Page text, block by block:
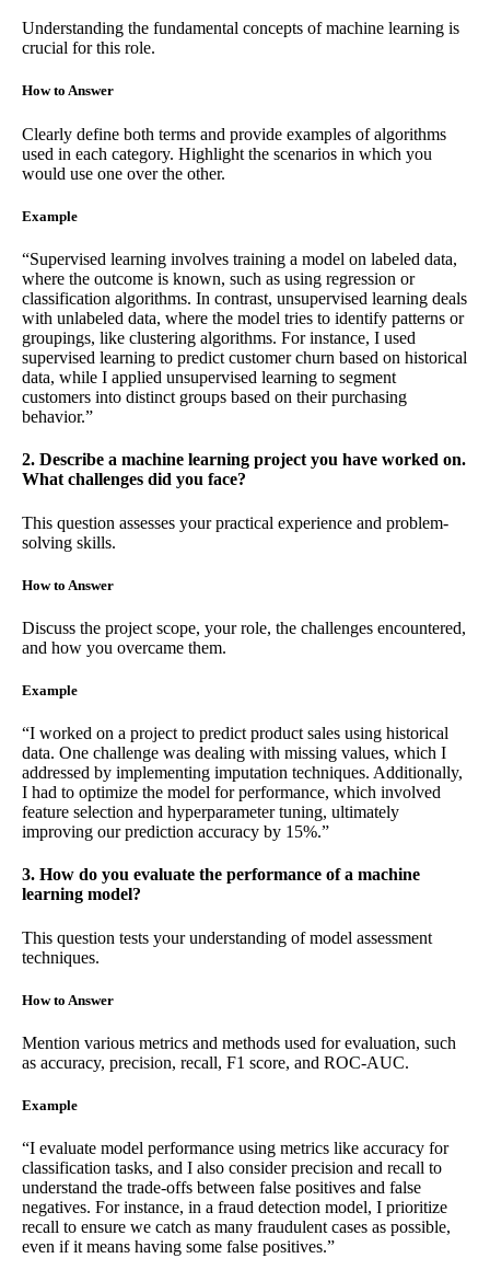
Understanding the fundamental concepts of machine learning is
crucial for this role.
How to Answer
Clearly define both terms and provide examples of algorithms
used in each category. Highlight the scenarios in which you
would use one over the other.
Example
“Supervised learning involves training a model on labeled data,
where the outcome is known, such as using regression or
classification algorithms. In contrast, unsupervised learning deals
with unlabeled data, where the model tries to identify patterns or
groupings, like clustering algorithms. For instance, I used
supervised learning to predict customer churn based on historical
data, while I applied unsupervised learning to segment
customers into distinct groups based on their purchasing
behavior.”
2. Describe a machine learning project you have worked on.
What challenges did you face?
This question assesses your practical experience and problem-
solving skills.
How to Answer
Discuss the project scope, your role, the challenges encountered,
and how you overcame them.
Example
“I worked on a project to predict product sales using historical
data. One challenge was dealing with missing values, which I
addressed by implementing imputation techniques. Additionally,
I had to optimize the model for performance, which involved
feature selection and hyperparameter tuning, ultimately
improving our prediction accuracy by 15%.”
3. How do you evaluate the performance of a machine
learning model?
This question tests your understanding of model assessment
techniques.
How to Answer
Mention various metrics and methods used for evaluation, such
as accuracy, precision, recall, F1 score, and ROC-AUC.
Example
“I evaluate model performance using metrics like accuracy for
classification tasks, and I also consider precision and recall to
understand the trade-offs between false positives and false
negatives. For instance, in a fraud detection model, I prioritize
recall to ensure we catch as many fraudulent cases as possible,
even if it means having some false positives.”